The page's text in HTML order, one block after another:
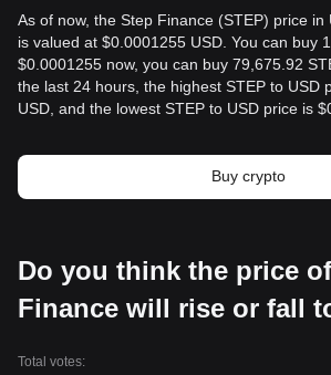
As of now, the Step Finance (STEP) price in
is valued at $0.0001255 USD. You can buy
$0.0001255 now, you can buy 79,675.92
the last 24 hours, the highest STEP to USD
USD, and the lowest STEP to USD price is
Buy crypto
Do you think the price
Finance will rise or fall
Total votes: